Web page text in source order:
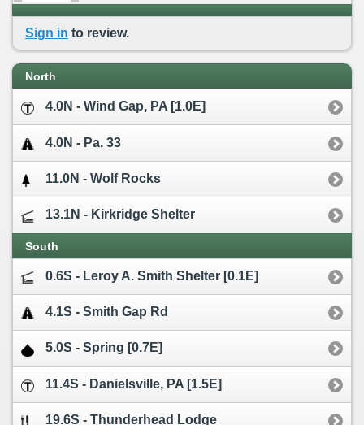
Sign in to review.
North
4.0N - Wind Gap, PA [1.0E]
4.0N - Pa. 33
11.0N - Wolf Rocks
13.1N - Kirkridge Shelter
South
0.6S - Leroy A. Smith Shelter [0.1E]
4.1S - Smith Gap Rd
5.0S - Spring [0.7E]
11.4S - Danielsville, PA [1.5E]
19.6S - Thunderhead Lodge